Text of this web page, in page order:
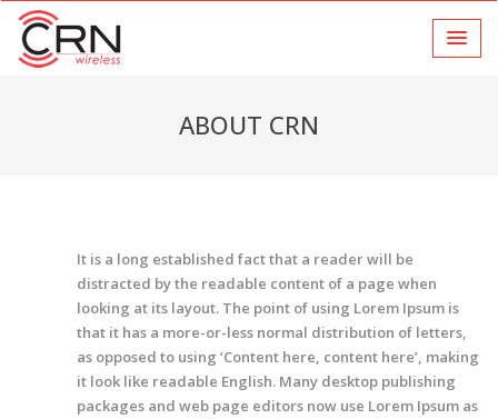
ABOUT CRN
It is a long established fact that a reader will be
distracted by the readable content of a page when
looking at its layout. The point of using Lorem Ipsum is
that it has a more-or-less normal distribution of letters,
as opposed to using ‘Content here, content here’, making
it look like readable English. Many desktop publishing
packages and web page editors now use Lorem Ipsum as